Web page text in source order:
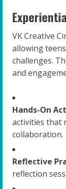
VK Creative
allowing
challenges.
and
Hands-On
activities that
collaboration.
Reflective
reflection